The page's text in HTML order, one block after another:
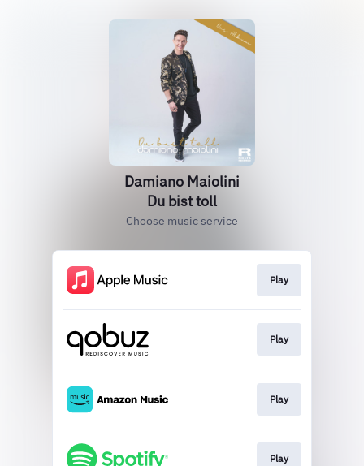
Damiano Maiolini
Du bist toll
Choose music service
Play
Play
Play
Play